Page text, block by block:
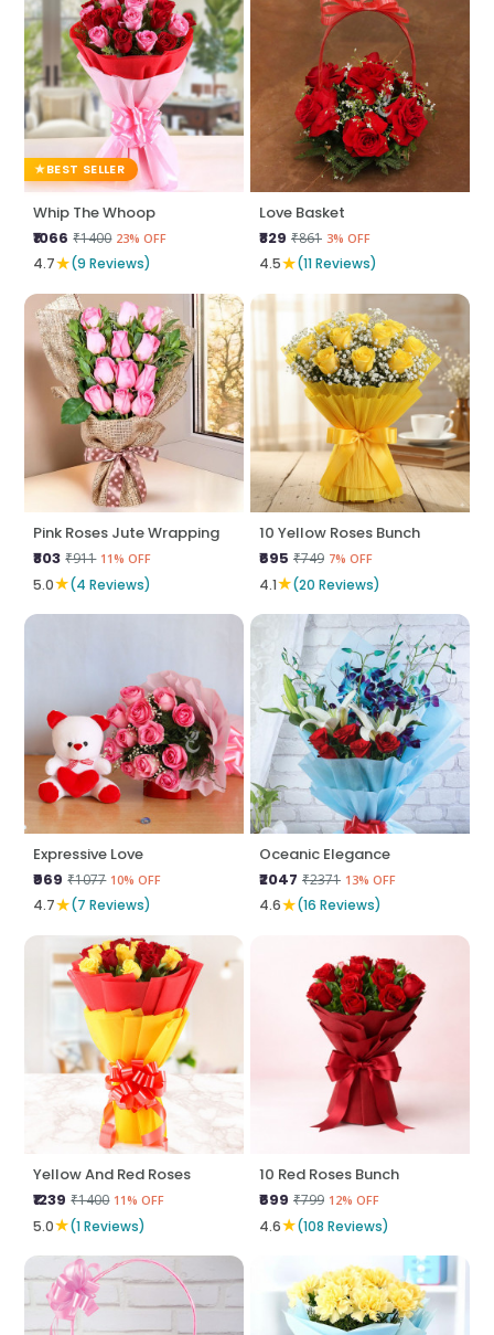
BEST SELLER
Whip The Whoop
₹1066 ₹1400 23% OFF
4.7★(9 Reviews)
Love Basket
₹829 ₹861 3% OFF
4.5★(11 Reviews)
Pink Roses Jute Wrapping
₹803 ₹911 11% OFF
5.0★(4 Reviews)
10 Yellow Roses Bunch
₹695 ₹749 7% OFF
4.1★(20 Reviews)
Expressive Love
₹969 ₹1077 10% OFF
4.7★(7 Reviews)
Oceanic Elegance
₹2047 ₹2371 13% OFF
4.6★(16 Reviews)
Yellow And Red Roses
₹1239 ₹1400 11% OFF
5.0★(1 Reviews)
10 Red Roses Bunch
₹699 ₹799 12% OFF
4.6★(108 Reviews)